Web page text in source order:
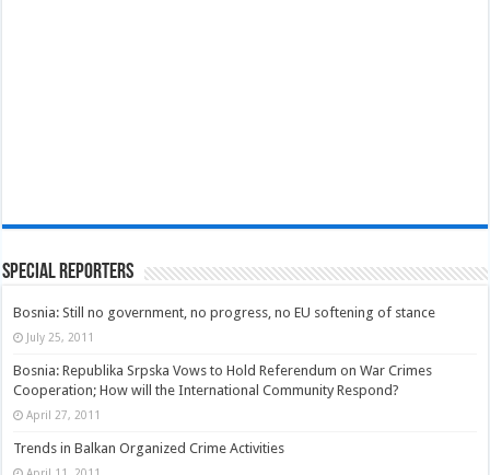
Special Reporters
Bosnia: Still no government, no progress, no EU softening of stance
July 25, 2011
Bosnia: Republika Srpska Vows to Hold Referendum on War Crimes
Cooperation; How will the International Community Respond?
April 27, 2011
Trends in Balkan Organized Crime Activities